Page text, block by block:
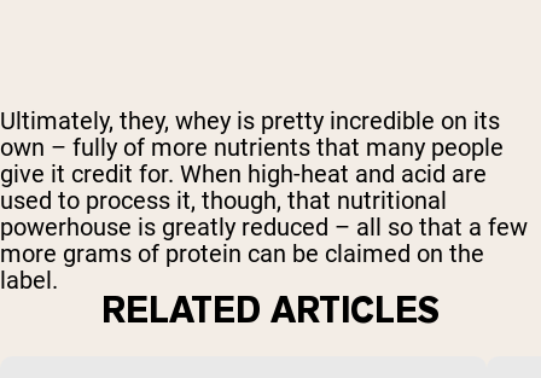
Ultimately, they, whey is pretty incredible on its
own – fully of more nutrients that many people
give it credit for. When high-heat and acid are
used to process it, though, that nutritional
powerhouse is greatly reduced – all so that a few
more grams of protein can be claimed on the
label.
RELATED ARTICLES